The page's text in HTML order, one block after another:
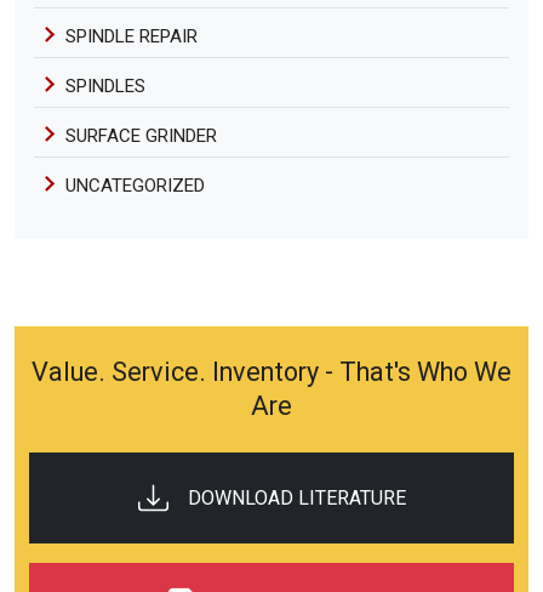
SPINDLE REPAIR
SPINDLES
SURFACE GRINDER
UNCATEGORIZED
Value. Service. Inventory - That's Who We
Are
DOWNLOAD LITERATURE